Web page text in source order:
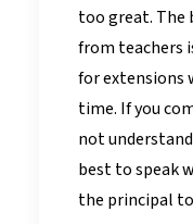
too great.
from teachers
for extensions
time. If you
not
best to speak
the principal